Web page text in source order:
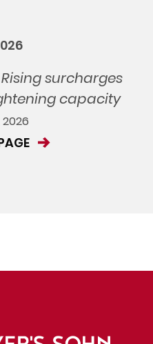
Rising surcharges
capacity
2026